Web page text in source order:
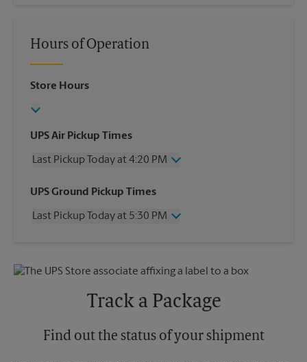
Hours of Operation
Store Hours
UPS Air Pickup Times
Last Pickup Today at 4:20 PM
Wednesday
4:20 PM
Friday
4:20 PM
UPS Ground Pickup Times
Last Pickup Today at 5:30 PM
Friday
5:30 PM
No Pickup
Tuesday
5:30 PM
Track a Package
Find out the status of your shipment